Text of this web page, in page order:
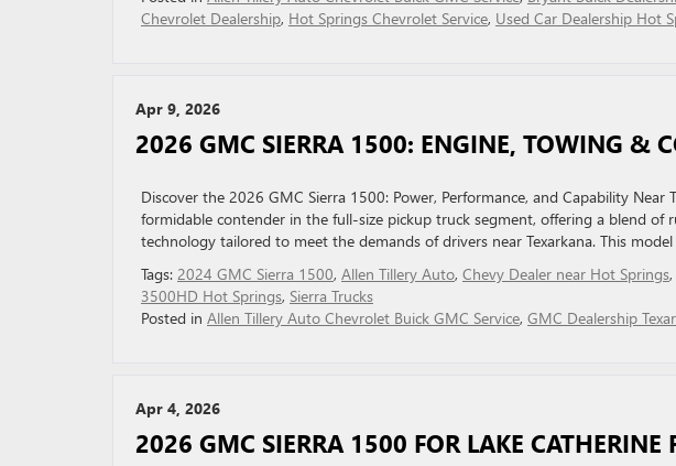
Chevrolet Dealership, Hot Springs Chevrolet Service, Used Car Dealership Hot
Apr 9, 2026
2026 GMC SIERRA 1500: ENGINE, TOWING &
Discover the 2026 GMC Sierra 1500: Power, Performance, and Capability Near
formidable contender in the full-size pickup truck segment, offering a blend of
technology tailored to meet the demands of drivers near Texarkana. This
Tags: 2024 GMC Sierra 1500, Allen Tillery Auto, Chevy Dealer near Hot Springs,
3500HD Hot Springs, Sierra Trucks
Posted in Allen Tillery Auto Chevrolet Buick GMC Service, GMC Dealership
Apr 4, 2026
2026 GMC SIERRA 1500 FOR LAKE CATHERINE